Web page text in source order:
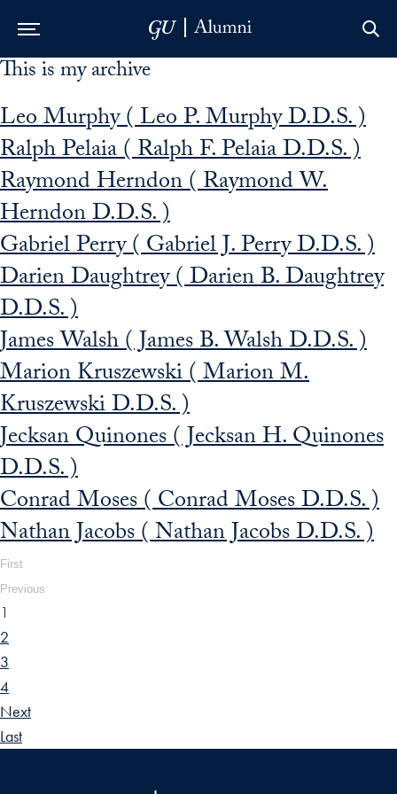
Skip to Main Navigation
Skip to Content
Skip to Footer
This is my archive
Leo Murphy ( Leo P. Murphy D.D.S. )
Ralph Pelaia ( Ralph F. Pelaia D.D.S. )
Raymond Herndon ( Raymond W.
Herndon D.D.S. )
Gabriel Perry ( Gabriel J. Perry D.D.S. )
Darien Daughtrey ( Darien B. Daughtrey
D.D.S. )
James Walsh ( James B. Walsh D.D.S. )
Marion Kruszewski ( Marion M.
Kruszewski D.D.S. )
Jecksan Quinones ( Jecksan H. Quinones
D.D.S. )
Conrad Moses ( Conrad Moses D.D.S. )
Nathan Jacobs ( Nathan Jacobs D.D.S. )
First
Previous
1
2
3
4
Next
Last